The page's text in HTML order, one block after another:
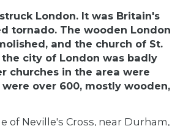
London. It was Britain's
tornado. The wooden London
and the church of St.
city of London was badly
churches in the area were
over 600, mostly wooden,
of Neville's Cross, near Durham,